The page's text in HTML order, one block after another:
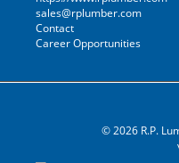
sales@rplumber.com
Contact
Career Opportunities
© 2026 R.P.